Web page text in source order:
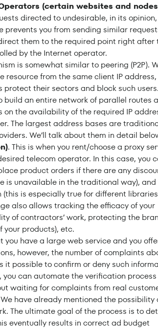
(certain websites and
directed to undesirable, in its
prevents you from sending similar
them to the required point right after
by the Internet operator.
is somewhat similar to peering (P2P).
from the same client IP
their sectors and block such users.
build an entire network of parallel routes
on the availability of the required IP
The largest address bases are
We’ll talk about them in detail
. This is when you rent/choose a proxy
telecom operator. In this case, you
product orders if there are any
is unavailable in the traditional way),
is especially true for different
also allows tracking the efficacy of your
of contractors’ work, protecting the
your products), etc.
you have a large web service and you
however, the number of complaints
possible to confirm or deny such
you can automate the verification
waiting for complaints from real
have already mentioned the possibility
The ultimate goal of the process is to
eventually results in correct ad budget